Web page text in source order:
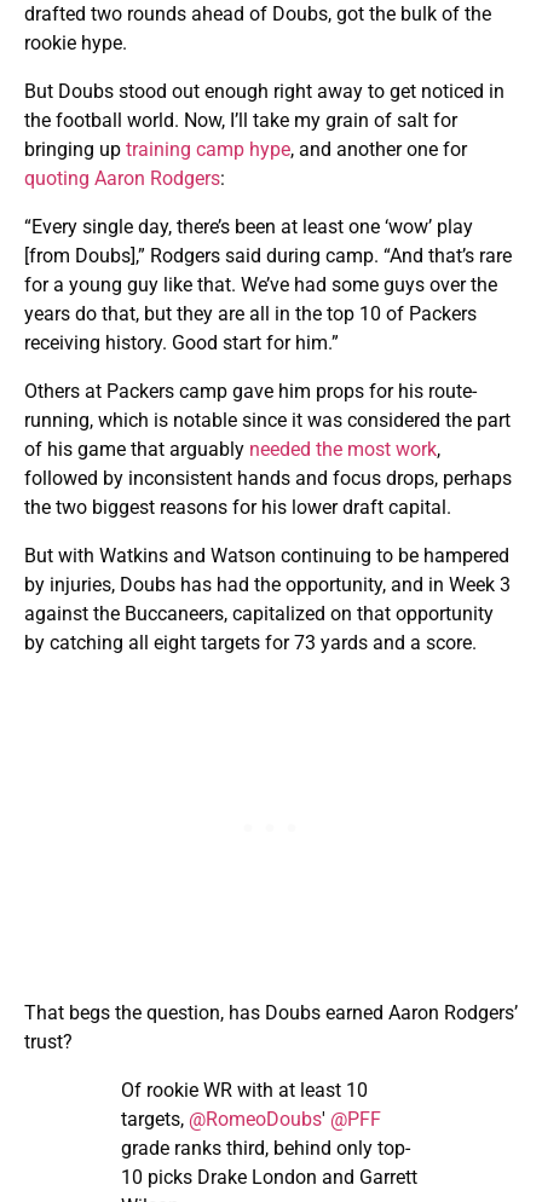
drafted two rounds ahead of Doubs, got the bulk of the
rookie hype.
But Doubs stood out enough right away to get noticed in
the football world. Now, I’ll take my grain of salt for
bringing up training camp hype, and another one for
quoting Aaron Rodgers:
“Every single day, there’s been at least one ‘wow’ play
[from Doubs],” Rodgers said during camp. “And that’s rare
for a young guy like that. We’ve had some guys over the
years do that, but they are all in the top 10 of Packers
receiving history. Good start for him.”
Others at Packers camp gave him props for his route-
running, which is notable since it was considered the part
of his game that arguably needed the most work,
followed by inconsistent hands and focus drops, perhaps
the two biggest reasons for his lower draft capital.
But with Watkins and Watson continuing to be hampered
by injuries, Doubs has had the opportunity, and in Week 3
against the Buccaneers, capitalized on that opportunity
by catching all eight targets for 73 yards and a score.
That begs the question, has Doubs earned Aaron Rodgers’
trust?
Of rookie WR with at least 10
targets, @RomeoDoubs' @PFF
grade ranks third, behind only top-
10 picks Drake London and Garrett